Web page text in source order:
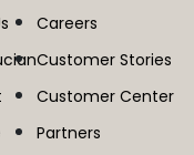
Careers
Customer Stories
Customer Center
Partners